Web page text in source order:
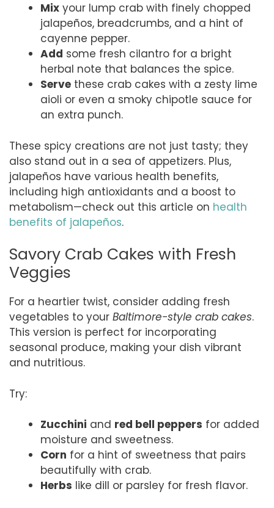
Mix your lump crab with finely chopped
jalapeños, breadcrumbs, and a hint of
cayenne pepper.
Add some fresh cilantro for a bright
herbal note that balances the spice.
Serve these crab cakes with a zesty lime
aioli or even a smoky chipotle sauce for
an extra punch.
These spicy creations are not just tasty; they
also stand out in a sea of appetizers. Plus,
jalapeños have various health benefits,
including high antioxidants and a boost to
metabolism—check out this article on health
benefits of jalapeños.
Savory Crab Cakes with Fresh
Veggies
For a heartier twist, consider adding fresh
vegetables to your Baltimore-style crab cakes.
This version is perfect for incorporating
seasonal produce, making your dish vibrant
and nutritious.
Try:
Zucchini and red bell peppers for added
moisture and sweetness.
Corn for a hint of sweetness that pairs
beautifully with crab.
Herbs like dill or parsley for fresh flavor.